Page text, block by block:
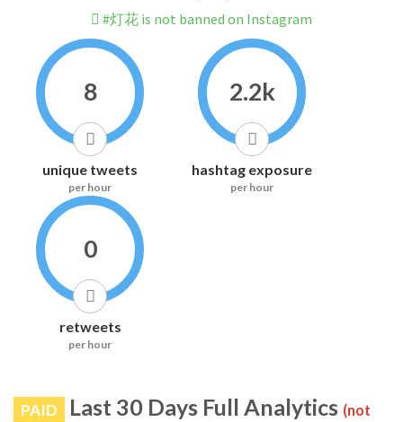
#灯花 is not banned on Instagram
8
unique tweets
per hour
2.2k
hashtag exposure
per hour
0
retweets
per hour
PAID Last 30 Days Full Analytics (not